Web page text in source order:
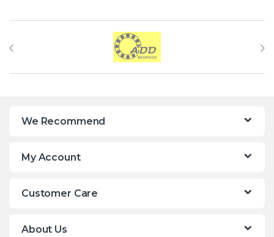
Brands Carousel
We Recommend
My Account
Customer Care
About Us